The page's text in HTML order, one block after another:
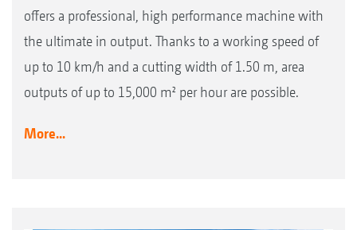
offers a professional, high performance machine with
the ultimate in output. Thanks to a working speed of
up to 10 km/h and a cutting width of 1.50 m, area
outputs of up to 15,000 m² per hour are possible.
More...